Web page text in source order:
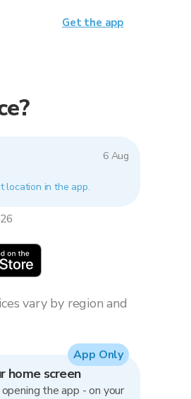
6 Aug
location in the app.
vary by region and
home screen
the app - on your
App Only
Get the app